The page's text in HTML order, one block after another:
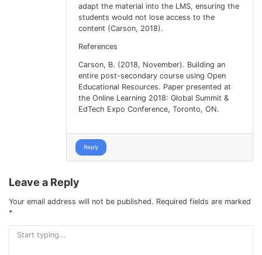
adapt the material into the LMS, ensuring the
students would not lose access to the
content (Carson, 2018).
References
Carson, B. (2018, November). Building an
entire post-secondary course using Open
Educational Resources. Paper presented at
the Online Learning 2018: Global Summit &
EdTech Expo Conference, Toronto, ON.
Reply
Leave a Reply
Your email address will not be published. Required fields are marked
*